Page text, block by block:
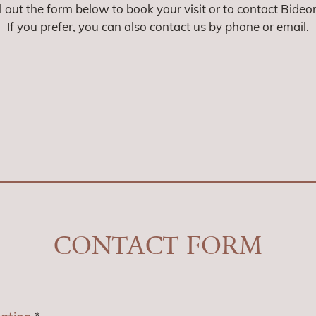
out the form below to book your visit or to contact
If you prefer, you can also contact us by phone or email.
CONTACT FORM